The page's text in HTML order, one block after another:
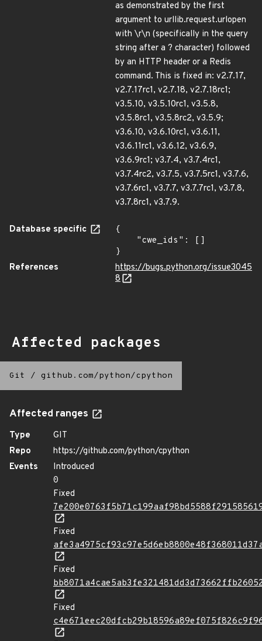
as demonstrated by the first
argument to urllib.request.urlopen
with \r\n (specifically in the query
string after a ? character) followed
by an HTTP header or a Redis
command. This is fixed in: v2.7.17,
v2.7.17rc1, v2.7.18, v2.7.18rc1;
v3.5.10, v3.5.10rc1, v3.5.8,
v3.5.8rc1, v3.5.8rc2, v3.5.9;
v3.6.10, v3.6.10rc1, v3.6.11,
v3.6.11rc1, v3.6.12, v3.6.9,
v3.6.9rc1; v3.7.4, v3.7.4rc1,
v3.7.4rc2, v3.7.5, v3.7.5rc1, v3.7.6,
v3.7.6rc1, v3.7.7, v3.7.7rc1, v3.7.8,
v3.7.8rc1, v3.7.9.
Database specific
{
}
References
https://bugs.python.org/issue3045
8
Affected packages
Git / github.com/python/cpython
Affected ranges
Type
GIT
Repo
https://github.com/python/cpython
Events
Introduced
0
Fixed
Fixed
Fixed
Fixed